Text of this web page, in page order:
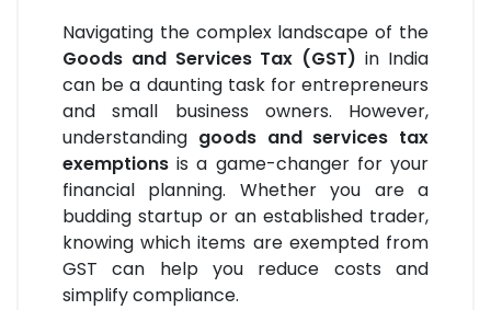
Navigating the complex landscape of the
Goods and Services Tax (GST) in India
can be a daunting task for entrepreneurs
and small business owners. However,
understanding goods and services tax
exemptions is a game-changer for your
financial planning. Whether you are a
budding startup or an established trader,
knowing which items are exempted from
GST can help you reduce costs and
simplify compliance.